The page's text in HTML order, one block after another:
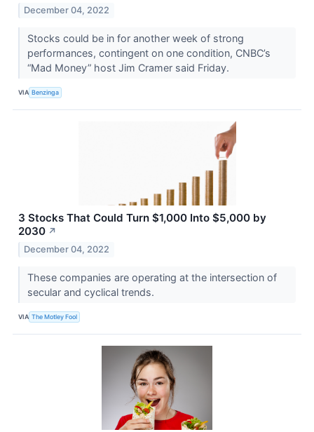
December 04, 2022
Stocks could be in for another week of strong
performances, contingent on one condition, CNBC’s
“Mad Money” host Jim Cramer said Friday.
VIA Benzinga
3 Stocks That Could Turn $1,000 Into $5,000 by
2030 ↗
December 04, 2022
These companies are operating at the intersection of
secular and cyclical trends.
VIA The Motley Fool